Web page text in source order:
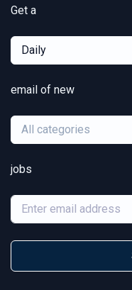
Get a
Daily
email of new
All categories
jobs